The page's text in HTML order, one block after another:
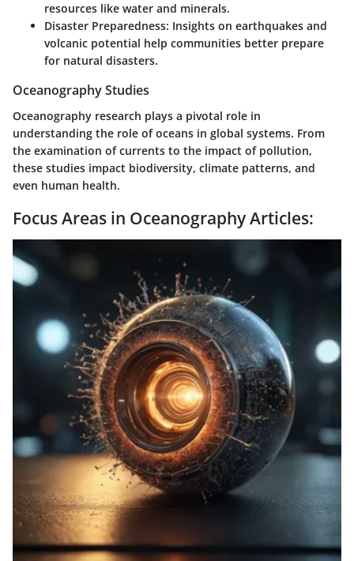
resources like water and minerals.
Disaster Preparedness: Insights on earthquakes and
volcanic potential help communities better prepare
for natural disasters.
Oceanography Studies
Oceanography research plays a pivotal role in
understanding the role of oceans in global systems. From
the examination of currents to the impact of pollution,
these studies impact biodiversity, climate patterns, and
even human health.
Focus Areas in Oceanography Articles: